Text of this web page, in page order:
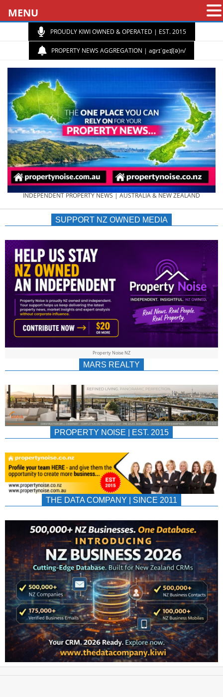
PROUDLY KIWI OWNED & OPERATED | EST. 2015
PROPERTY NEWS AGGREGATION | aɡrɪˈɡeɪʃ(ə)n/
PROPERTY
NEWS
AU/NZ
|
&
INDEPENDENT PROPERTY NEWS | AUSTRALIA & NEW ZEALAND
SUPPORT NZ OWNED MEDIA
Property Noise NZ
MARS REALTY
PROPERTY NOISE | EST. 2015
THE DATA COMPANY | SINCE 2011
MENU